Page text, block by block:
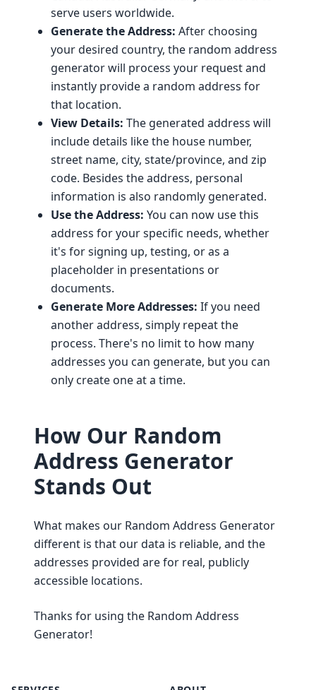
serve users worldwide.
Generate the Address: After choosing
your desired country, the random address
generator will process your request and
instantly provide a random address for
that location.
View Details: The generated address will
include details like the house number,
street name, city, state/province, and zip
code. Besides the address, personal
information is also randomly generated.
Use the Address: You can now use this
address for your specific needs, whether
it's for signing up, testing, or as a
placeholder in presentations or
documents.
Generate More Addresses: If you need
another address, simply repeat the
process. There's no limit to how many
addresses you can generate, but you can
only create one at a time.
How Our Random
Address Generator
Stands Out
What makes our Random Address Generator
different is that our data is reliable, and the
addresses provided are for real, publicly
accessible locations.
Thanks for using the Random Address
Generator!